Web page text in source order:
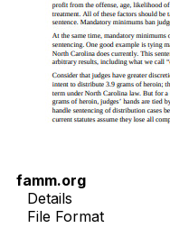
famm.org
Details
File Format